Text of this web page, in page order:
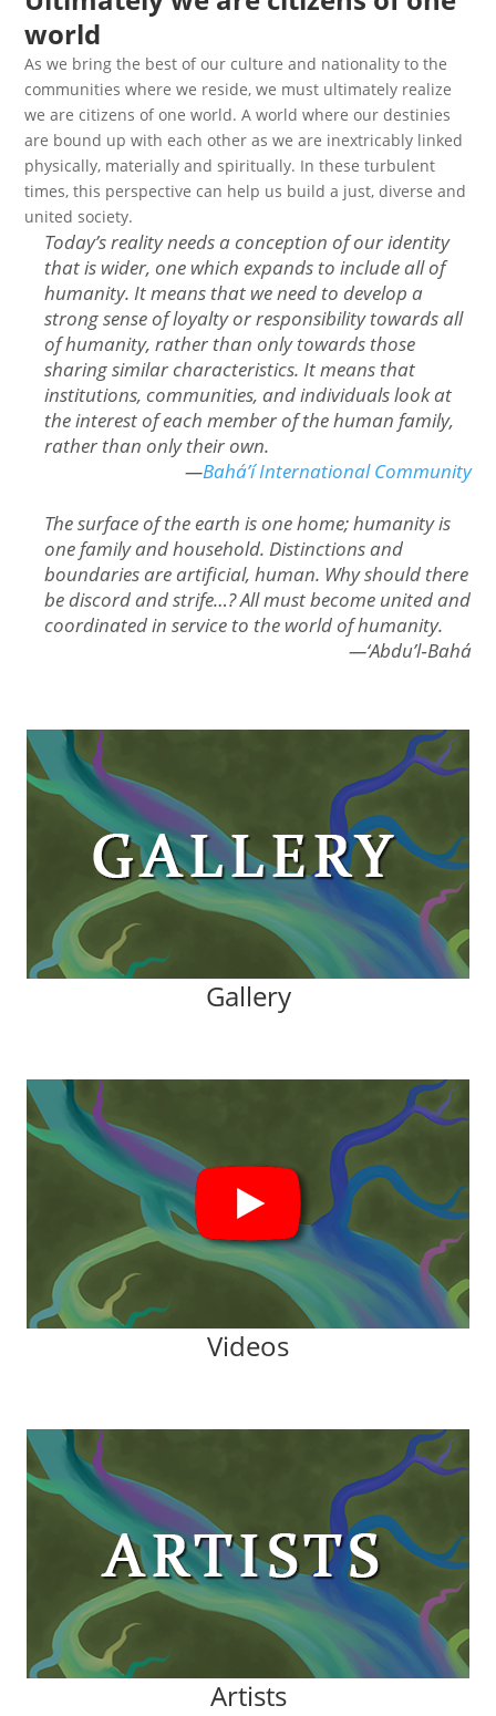
world
As we bring the best of our culture and nationality to the
communities where we reside, we must ultimately realize
we are citizens of one world. A world where our destinies
are bound up with each other as we are inextricably linked
physically, materially and spiritually. In these turbulent
times, this perspective can help us build a just, diverse and
united society.
Today’s reality needs a conception of our identity
that is wider, one which expands to include all of
humanity. It means that we need to develop a
strong sense of loyalty or responsibility towards all
of humanity, rather than only towards those
sharing similar characteristics. It means that
institutions, communities, and individuals look at
the interest of each member of the human family,
rather than only their own.
—Bahá’í International Community
The surface of the earth is one home; humanity is
one family and household. Distinctions and
boundaries are artificial, human. Why should there
be discord and strife…? All must become united and
coordinated in service to the world of humanity.
—‘Abdu’l‑Bahá
Gallery
Videos
Artists